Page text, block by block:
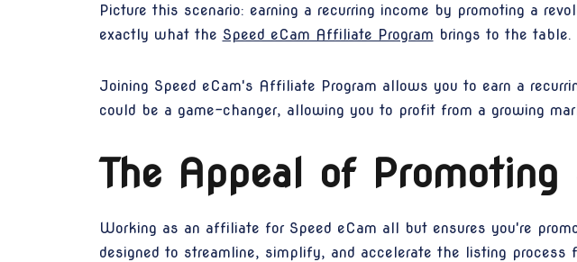
Picture this scenario: earning a recurring income by promoting a
exactly what the Speed eCam Affiliate Program brings to the table.
Joining Speed eCam's Affiliate Program allows you to earn a
could be a game-changer, allowing you to profit from a growing
The Appeal of Promoting
Working as an affiliate for Speed eCam all but ensures you're
designed to streamline, simplify, and accelerate the listing